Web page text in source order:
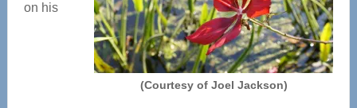
(Courtesy of Joel Jackson)
on his